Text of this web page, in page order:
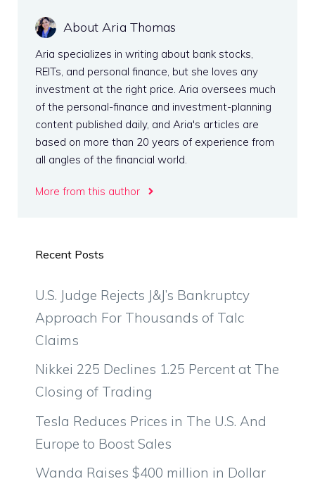
About Aria Thomas
Aria specializes in writing about bank stocks,
REITs, and personal finance, but she loves any
investment at the right price. Aria oversees much
of the personal-finance and investment-planning
content published daily, and Aria's articles are
based on more than 20 years of experience from
all angles of the financial world.
More from this author
Recent Posts
U.S. Judge Rejects J&J’s Bankruptcy
Approach For Thousands of Talc
Claims
Nikkei 225 Declines 1.25 Percent at The
Closing of Trading
Tesla Reduces Prices in The U.S. And
Europe to Boost Sales
Wanda Raises $400 million in Dollar